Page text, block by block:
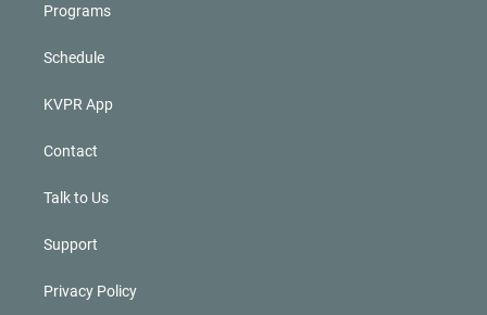
Programs
Schedule
KVPR App
Contact
Talk to Us
Support
Privacy Policy